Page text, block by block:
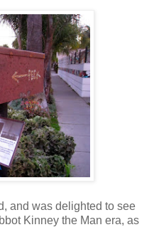
and was delighted to see
Kinney the Man era, as